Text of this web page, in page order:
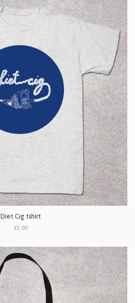
Diet Cig tshirt
£5.00